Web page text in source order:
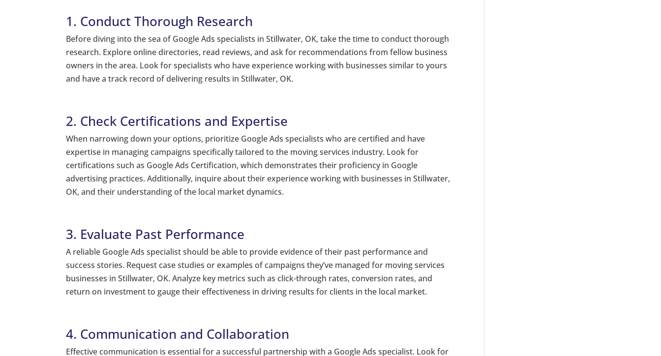
1. Conduct Thorough Research
Before diving into the sea of Google Ads specialists in Stillwater, OK, take the time to conduct thorough
research. Explore online directories, read reviews, and ask for recommendations from fellow business
owners in the area. Look for specialists who have experience working with businesses similar to yours
and have a track record of delivering results in Stillwater, OK.
2. Check Certifications and Expertise
When narrowing down your options, prioritize Google Ads specialists who are certified and have
expertise in managing campaigns specifically tailored to the moving services industry. Look for
certifications such as Google Ads Certification, which demonstrates their proficiency in Google
advertising practices. Additionally, inquire about their experience working with businesses in Stillwater,
OK, and their understanding of the local market dynamics.
3. Evaluate Past Performance
A reliable Google Ads specialist should be able to provide evidence of their past performance and
success stories. Request case studies or examples of campaigns they’ve managed for moving services
businesses in Stillwater, OK. Analyze key metrics such as click-through rates, conversion rates, and
return on investment to gauge their effectiveness in driving results for clients in the local market.
4. Communication and Collaboration
Effective communication is essential for a successful partnership with a Google Ads specialist. Look for